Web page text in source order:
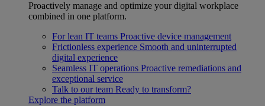
Proactively manage and optimize your digital workplace
combined in one platform.
For lean IT teams Proactive device management
Frictionless experience Smooth and uninterrupted
digital experience
Seamless IT operations Proactive remediations and
exceptional service
Talk to our team Ready to transform?
Explore the platform